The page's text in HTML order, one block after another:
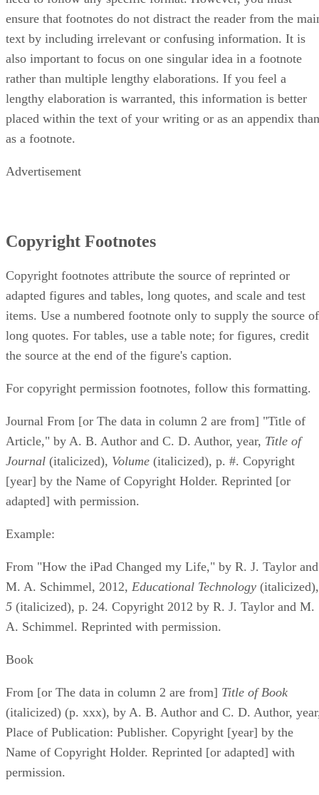
ensure that footnotes do not distract the reader from the
text by including irrelevant or confusing information. It is
also important to focus on one singular idea in a footnote
rather than multiple lengthy elaborations. If you feel a
lengthy elaboration is warranted, this information is better
placed within the text of your writing or as an appendix than
as a footnote.
Advertisement
Copyright Footnotes
Copyright footnotes attribute the source of reprinted or
adapted figures and tables, long quotes, and scale and test
items. Use a numbered footnote only to supply the source of
long quotes. For tables, use a table note; for figures, credit
the source at the end of the figure's caption.
For copyright permission footnotes, follow this formatting.
Journal From [or The data in column 2 are from] "Title of
Article," by A. B. Author and C. D. Author, year, ​ Title of
Journal ​ (italicized), ​ Volume ​ (italicized), p. #. Copyright
[year] by the Name of Copyright Holder. Reprinted [or
adapted] with permission.
Example:
From "How the iPad Changed my Life," by R. J. Taylor and
M. A. Schimmel, 2012, ​ Educational Technology
5 ​ (italicized), p. 24. Copyright 2012 by R. J. Taylor and M.
A. Schimmel. Reprinted with permission.
Book
From [or The data in column 2 are from] ​ Title of Book
(italicized) (p. xxx), by A. B. Author and C. D. Author,
Place of Publication: Publisher. Copyright [year] by the
Name of Copyright Holder. Reprinted [or adapted] with
permission.